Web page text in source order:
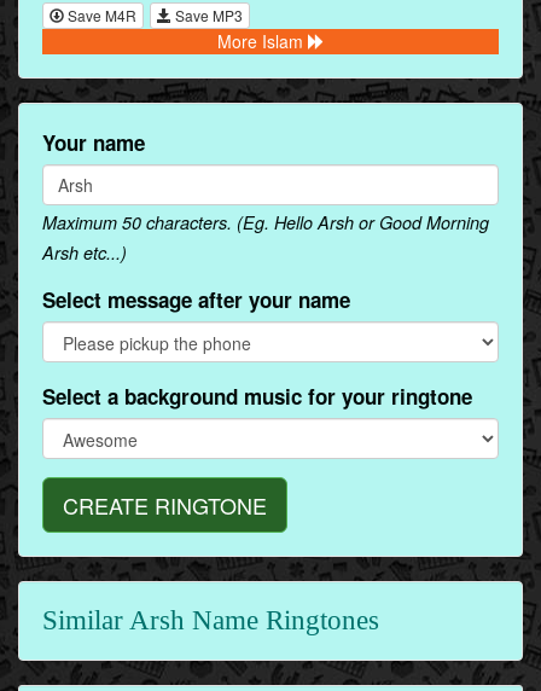
Save M4R Save MP3
More Islam
Your name
Maximum 50 characters. (Eg. Hello Arsh or Good Morning
Arsh etc...)
Select message after your name
Select a background music for your ringtone
CREATE RINGTONE
Similar Arsh Name Ringtones